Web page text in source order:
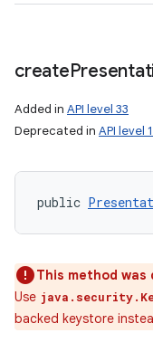
create
Added in API level 33
Deprecated in API level
public
This method was
Use
backed keystore